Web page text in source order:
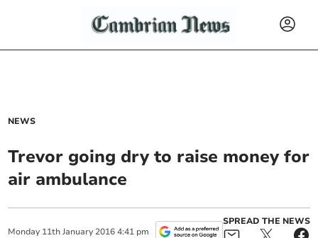
NEWS
Trevor going dry to raise money for
air ambulance
Monday 11th January 2016 4:41 pm
SPREAD THE NEWS